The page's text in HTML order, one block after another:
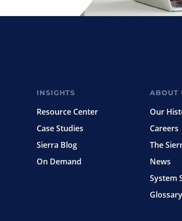
INSIGHTS
Resource Center
Case Studies
Sierra Blog
On Demand
ABOUT
Our
Careers
The
News
System
Glossary